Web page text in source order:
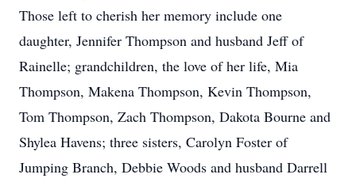
Those left to cherish her memory include one
daughter, Jennifer Thompson and husband Jeff of
Rainelle; grandchildren, the love of her life, Mia
Thompson, Makena Thompson, Kevin Thompson,
Tom Thompson, Zach Thompson, Dakota Bourne and
Shylea Havens; three sisters, Carolyn Foster of
Jumping Branch, Debbie Woods and husband Darrell